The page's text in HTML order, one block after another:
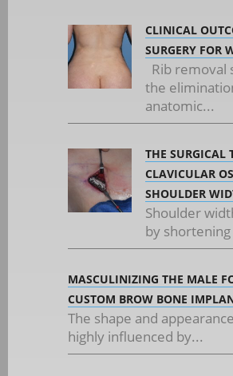
CLINICAL
SURGERY FOR
Rib removal
the
anatomic...
THE SURGICAL
CLAVICULAR
SHOULDER
Shoulder
by
MASCULINIZING THE MALE
CUSTOM BROW BONE
The shape and
highly influenced by...